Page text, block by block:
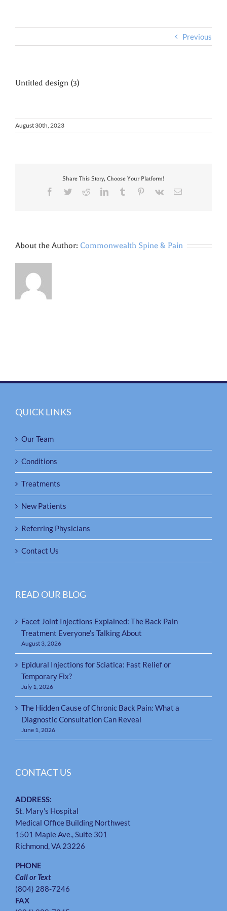
Previous
Untitled design (3)
August 30th, 2023
Share This Story, Choose Your Platform!
Facebook
TwitterRedditLinkedInTumblr Pinterest
Vk Email
About the Author: Commonwealth Spine & Pain
QUICK LINKS
Our Team
Conditions
Treatments
New Patients
Referring Physicians
Contact Us
READ OUR BLOG
Facet Joint Injections Explained: The Back Pain
Treatment Everyone’s Talking About
August 3, 2026
Epidural Injections for Sciatica: Fast Relief or
Temporary Fix?
July 1, 2026
The Hidden Cause of Chronic Back Pain: What a
Diagnostic Consultation Can Reveal
June 1, 2026
CONTACT US
ADDRESS:
St. Mary's Hospital
Medical Office Building Northwest
1501 Maple Ave., Suite 301
Richmond, VA 23226
PHONE
Call or Text
(804) 288-7246
FAX